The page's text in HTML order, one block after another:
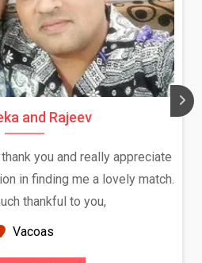
and Rajeev
you and really appreciate
in finding me a lovely match.
thankful to you,
Vacoas